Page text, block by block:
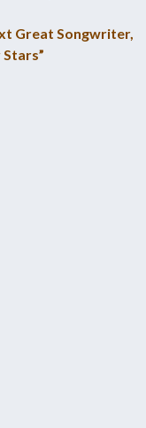
Great Songwriter,